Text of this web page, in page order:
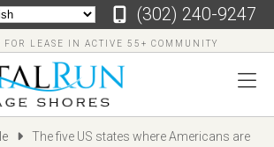
‪(302) 240-9247
FOR LEASE IN ACTIVE 55+ COMMUNITY
The five US states where Americans are